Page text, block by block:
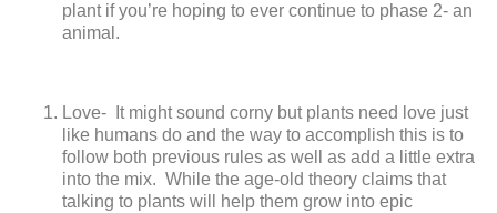
plant if you’re hoping to ever continue to phase 2- an
animal.
Love- It might sound corny but plants need love just
like humans do and the way to accomplish this is to
follow both previous rules as well as add a little extra
into the mix. While the age-old theory claims that
talking to plants will help them grow into epic